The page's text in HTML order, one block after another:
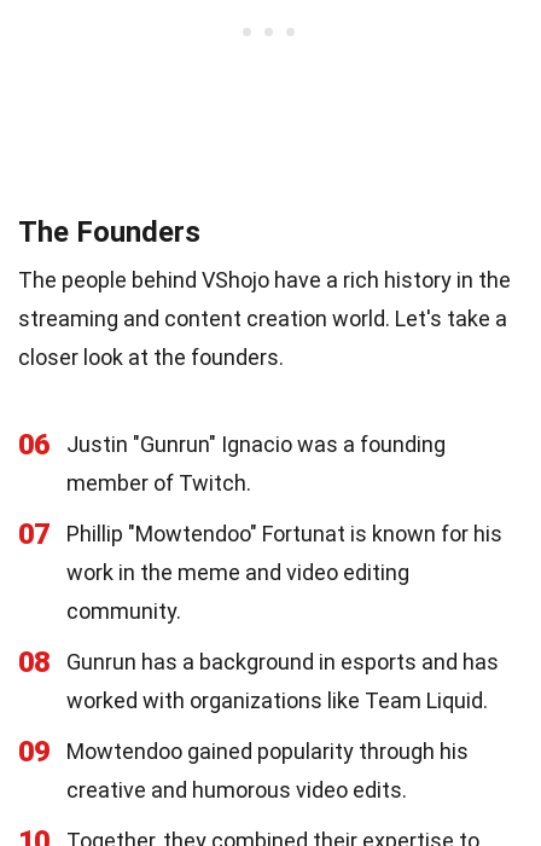
The Founders
The people behind VShojo have a rich history in the
streaming and content creation world. Let's take a
closer look at the founders.
06
Justin "Gunrun" Ignacio was a founding
member of Twitch.
07
Phillip "Mowtendoo" Fortunat is known for his
work in the meme and video editing
community.
08
Gunrun has a background in esports and has
worked with organizations like Team Liquid.
09
Mowtendoo gained popularity through his
creative and humorous video edits.
Together, they combined their expertise to